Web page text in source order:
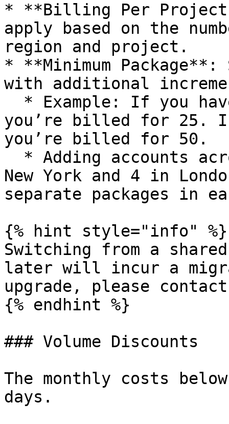
* **Billing Per Project
apply based on the
region and project.
* **Minimum
with additional
you’re billed for 25. If
you’re billed for 50.
New York and 4 in
separate packages in
{% hint style="info" %}
Switching from a
later will incur a
upgrade, please
{% endhint %}
### Volume Discounts
The monthly costs
days.